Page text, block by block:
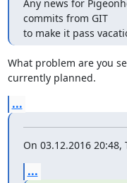
Any news for
commits from GIT
to make it pass
What problem are you
currently planned.
...
On 03.12.2016
...